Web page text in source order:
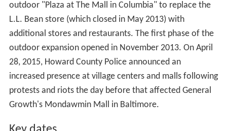
A December 2007 decision by local General Growth
Properties managers to abandon The Mall's traditional
"PoinsettiaTree" Christmas display sparked a grassroots
movement by several hundred Columbia residents for
the return of the display which had come to be viewed